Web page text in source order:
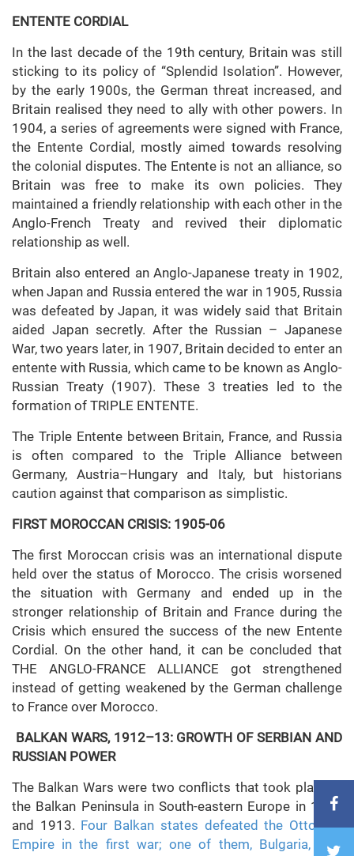
ENTENTE CORDIAL
In the last decade of the 19th century, Britain was still
sticking to its policy of “Splendid Isolation”. However,
by the early 1900s, the German threat increased, and
Britain realised they need to ally with other powers. In
1904, a series of agreements were signed with France,
the Entente Cordial, mostly aimed towards resolving
the colonial disputes. The Entente is not an alliance, so
Britain was free to make its own policies. They
maintained a friendly relationship with each other in the
Anglo-French Treaty and revived their diplomatic
relationship as well.
Britain also entered an Anglo-Japanese treaty in 1902,
when Japan and Russia entered the war in 1905, Russia
was defeated by Japan, it was widely said that Britain
aided Japan secretly. After the Russian – Japanese
War, two years later, in 1907, Britain decided to enter an
entente with Russia, which came to be known as Anglo-
Russian Treaty (1907). These 3 treaties led to the
formation of TRIPLE ENTENTE.
The Triple Entente between Britain, France, and Russia
is often compared to the Triple Alliance between
Germany, Austria–Hungary and Italy, but historians
caution against that comparison as simplistic.
FIRST MOROCCAN CRISIS: 1905-06
The first Moroccan crisis was an international dispute
held over the status of Morocco. The crisis worsened
the situation with Germany and ended up in the
stronger relationship of Britain and France during the
Crisis which ensured the success of the new Entente
Cordial. On the other hand, it can be concluded that
THE ANGLO-FRANCE ALLIANCE got strengthened
instead of getting weakened by the German challenge
to France over Morocco.
BALKAN WARS, 1912–13: GROWTH OF SERBIAN AND
RUSSIAN POWER
The Balkan Wars were two conflicts that took place in
the Balkan Peninsula in South-eastern Europe in 1912
and 1913. Four Balkan states defeated the Ottoman
Empire in the first war; one of them, Bulgaria, was